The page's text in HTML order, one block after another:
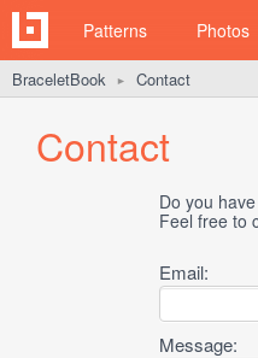
Patterns Photos
BraceletBook ► Contact
Contact
Do you
Feel free to
Email:
Message: